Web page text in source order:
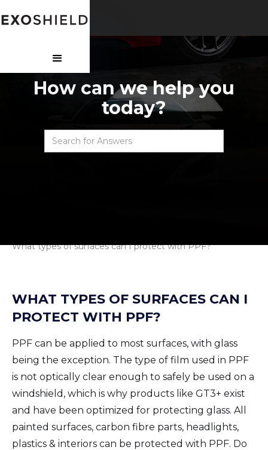
How can we help you
today?
What types of surfaces can I protect with PPF?
WHAT TYPES OF SURFACES CAN I
PROTECT WITH PPF?
PPF can be applied to most surfaces, with glass
being the exception. The type of film used in PPF
is not optically clear enough to safely be used on a
windshield, which is why products like GT3+ exist
and have been optimized for protecting glass. All
painted surfaces, carbon fibre parts, headlights,
plastics & interiors can be protected with PPF. Do